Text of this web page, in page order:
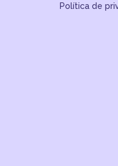
Política de